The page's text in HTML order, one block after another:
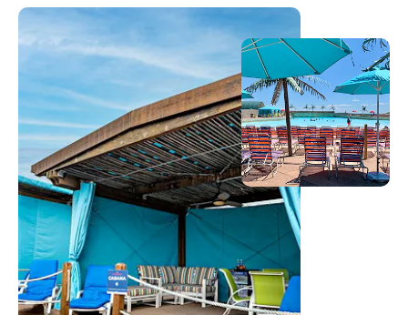
VIP
VIBES